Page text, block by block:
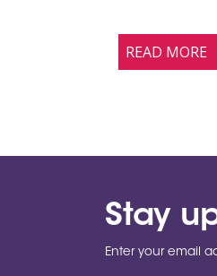
READ MORE
Stay
Enter your email